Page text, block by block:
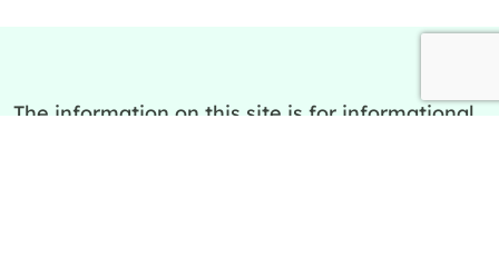
The information on this site is for informational